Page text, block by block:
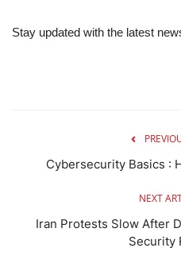
Stay updated with the latest
Cybersecurity Basics :
NEXT
Iran Protests Slow After
Security